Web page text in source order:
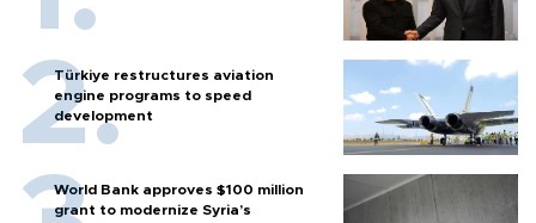
Türkiye restructures aviation
engine programs to speed
development
World Bank approves $100 million
grant to modernize Syria’s